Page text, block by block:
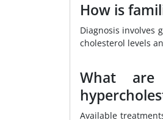
How is
Diagnosis involves
cholesterol levels
What are
Available